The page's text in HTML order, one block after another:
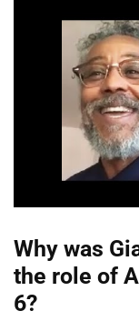
Why was
the role of
6?